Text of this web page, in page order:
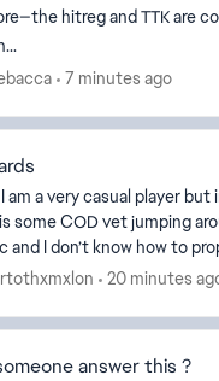
hitreg and TTK are
7 minutes ago
am a very casual player but
some COD vet jumping
and I don’t know how to
console so I just want a
20 minutes
answer this ?